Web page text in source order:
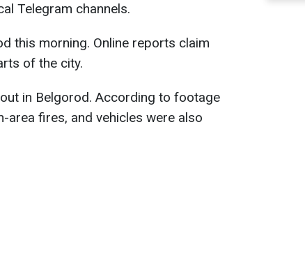
Telegram channels.
this morning. Online reports claim
of the city.
in Belgorod. According to footage
area fires, and vehicles were also